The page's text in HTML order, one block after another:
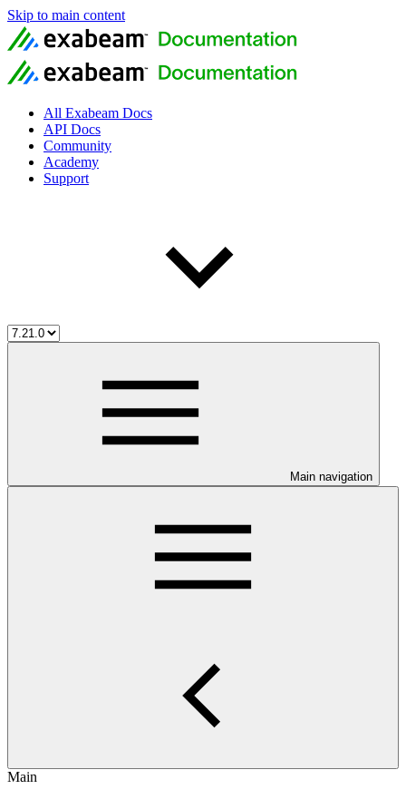
Skip to main content
All Exabeam Docs
API Docs
Community
Academy
Support
Main navigation
Main